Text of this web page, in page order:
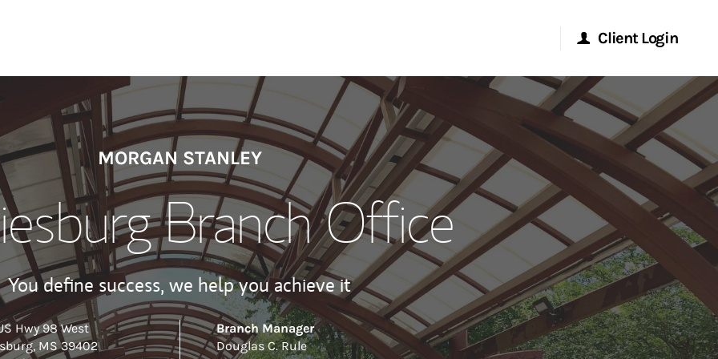
Client Login
Morgan Stanley Online
Morgan Stanley at Work
Research Portal
Matrix
MORGAN STANLEY
Branch Office
You define success, we help you achieve it
Hwy 98 West
, MS 39402
Branch Manager
Douglas C. Rule